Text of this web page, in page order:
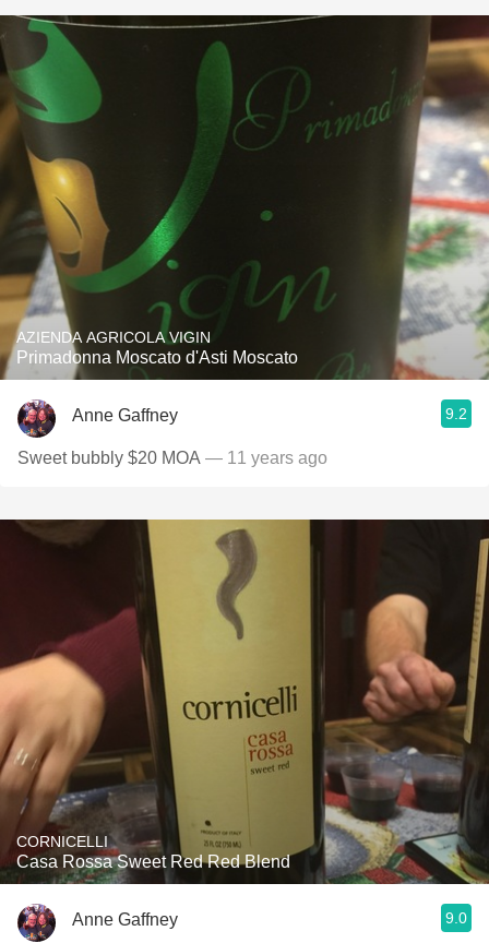
AZIENDA AGRICOLA VIGIN
Primadonna Moscato d'Asti Moscato
Anne Gaffney 9.2
Sweet bubbly $20 MOA — 11 years ago
CORNICELLI
Casa Rossa Sweet Red Red Blend
Anne Gaffney 9.0